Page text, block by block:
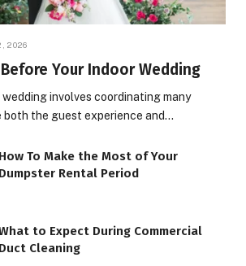
2026
Your Indoor Wedding
wedding involves coordinating many
the guest experience and…
How To Make the Most of Your
Dumpster Rental Period
to Expect During Commercial
Duct Cleaning